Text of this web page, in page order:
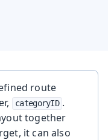
route
categoryID .
together
it can also